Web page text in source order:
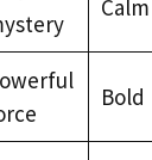
Calm
Bold